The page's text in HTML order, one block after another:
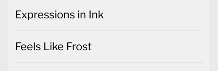
Expressions in Ink
Feels Like Frost